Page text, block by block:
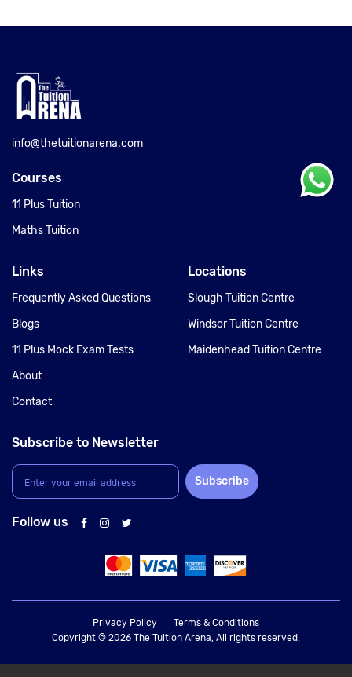
info@thetuitionarena.com
Courses
11 Plus Tuition
Maths Tuition
Links
Frequently Asked Questions
Blogs
11 Plus Mock Exam Tests
About
Contact
Locations
Slough Tuition Centre
Windsor Tuition Centre
Maidenhead Tuition Centre
Subscribe to Newsletter
Subscribe
Follow us
Copyright © 2026 The Tuition Arena, All rights reserved.
Privacy Policy Terms & Conditions